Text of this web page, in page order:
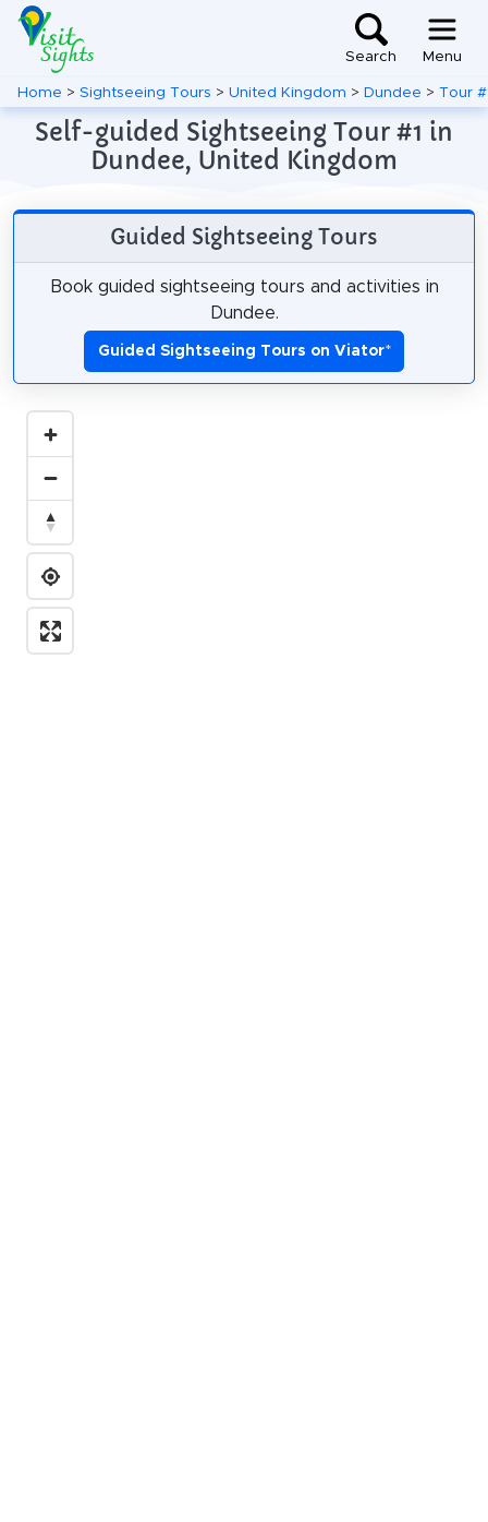
Search Menu
Home > Sightseeing Tours > United Kingdom > Dundee > Tour
Self-guided Sightseeing Tour #1 in
Dundee, United Kingdom
Guided Sightseeing Tours
Book guided sightseeing tours and activities in
Dundee.
Guided Sightseeing Tours on Viator*